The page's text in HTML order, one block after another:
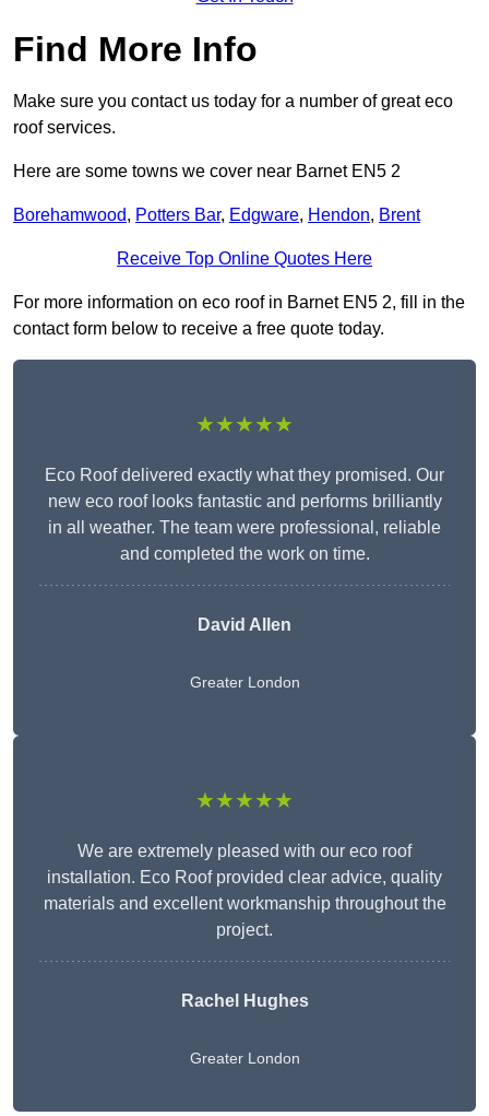
Find More Info
Make sure you contact us today for a number of great eco
roof services.
Here are some towns we cover near Barnet EN5 2
Borehamwood, Potters Bar, Edgware, Hendon, Brent
Receive Top Online Quotes Here
For more information on eco roof in Barnet EN5 2, fill in the
contact form below to receive a free quote today.
★★★★★
Eco Roof delivered exactly what they promised. Our
new eco roof looks fantastic and performs brilliantly
in all weather. The team were professional, reliable
and completed the work on time.
David Allen
Greater London
★★★★★
We are extremely pleased with our eco roof
installation. Eco Roof provided clear advice, quality
materials and excellent workmanship throughout the
project.
Rachel Hughes
Greater London